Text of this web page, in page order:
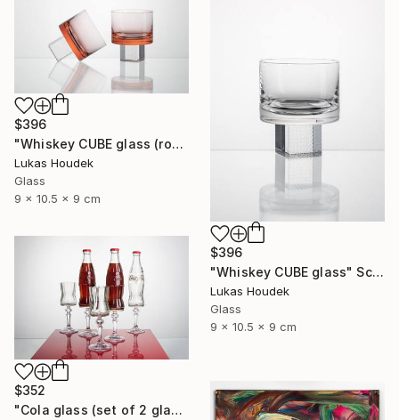
$396
"Whiskey CUBE glass (rose)" Sculpture
Lukas Houdek
Glass
9 x 10.5 x 9 cm
$396
"Whiskey CUBE glass" Sculpture
Lukas Houdek
Glass
9 x 10.5 x 9 cm
$352
"Cola glass (set of 2 glasses)" Sculpture